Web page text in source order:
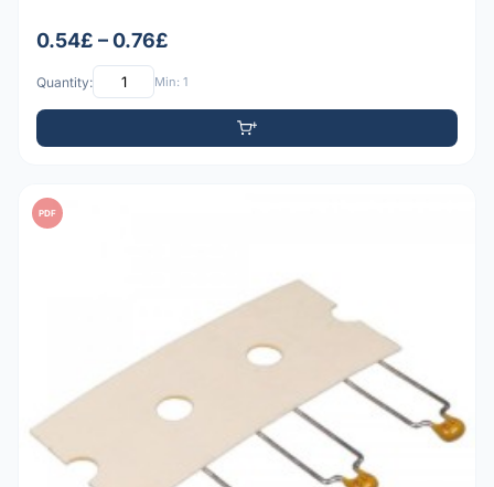
0.54£ – 0.76£
Quantity: Min: 1
PDF